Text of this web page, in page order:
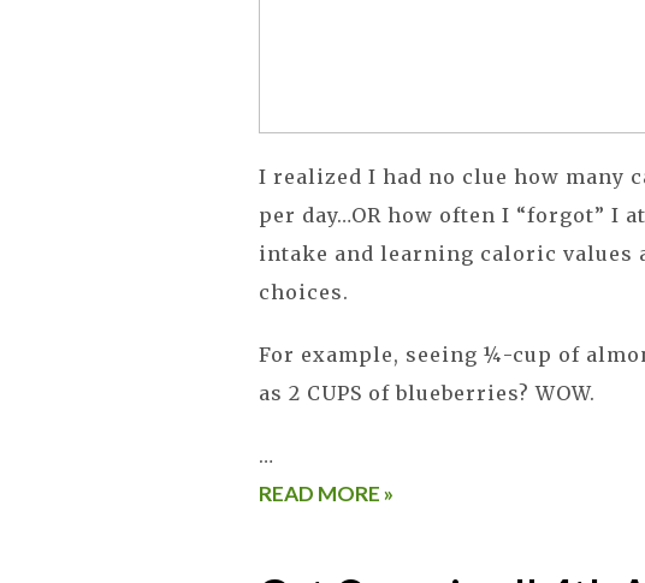
I realized I had no clue how many
per day…OR how often I “forgot” I
intake and learning caloric values
choices.
For example, seeing ¼-cup of
as 2 CUPS of blueberries? WOW.
…
READ MORE »